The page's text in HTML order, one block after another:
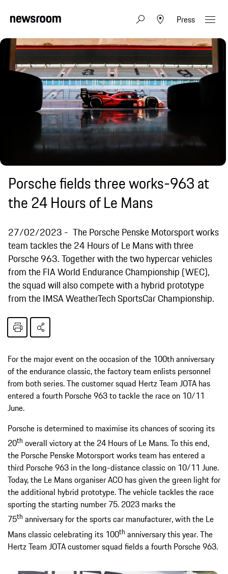
Press
Porsche fields three works-963 at
the 24 Hours of Le Mans
27/02/2023
The Porsche Penske Motorsport works
team tackles the 24 Hours of Le Mans with three
Porsche 963. Together with the two hypercar vehicles
from the FIA World Endurance Championship (WEC),
the squad will also compete with a hybrid prototype
from the IMSA WeatherTech SportsCar Championship.
For the major event on the occasion of the 100th anniversary
of the endurance classic, the factory team enlists personnel
from both series. The customer squad Hertz Team JOTA has
entered a fourth Porsche 963 to tackle the race on 10/11
June.
Porsche is determined to maximise its chances of scoring its
20th overall victory at the 24 Hours of Le Mans. To this end,
the Porsche Penske Motorsport works team has entered a
third Porsche 963 in the long-distance classic on 10/11 June.
Today, the Le Mans organiser ACO has given the green light for
the additional hybrid prototype. The vehicle tackles the race
sporting the starting number 75. 2023 marks the
75th anniversary for the sports car manufacturer, with the Le
Mans classic celebrating its 100th anniversary this year. The
Hertz Team JOTA customer squad fields a fourth Porsche 963.